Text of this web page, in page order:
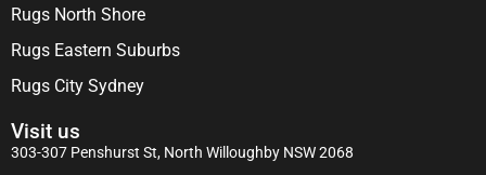
Rugs North Shore
Rugs Eastern Suburbs
Rugs City Sydney
Visit us
303-307 Penshurst St, North Willoughby NSW 2068